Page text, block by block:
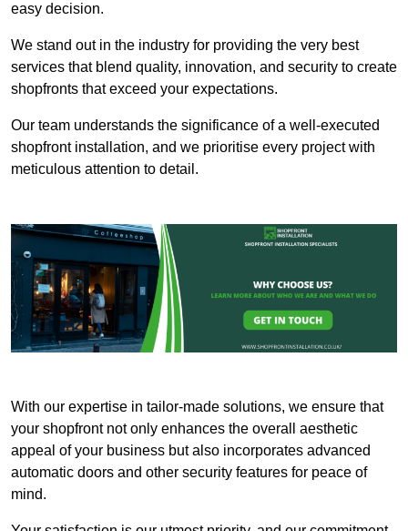
easy decision.
We stand out in the industry for providing the very best
services that blend quality, innovation, and security to create
shopfronts that exceed your expectations.
Our team understands the significance of a well-executed
shopfront installation, and we prioritise every project with
meticulous attention to detail.
With our expertise in tailor-made solutions, we ensure that
your shopfront not only enhances the overall aesthetic
appeal of your business but also incorporates advanced
automatic doors and other security features for peace of
mind.